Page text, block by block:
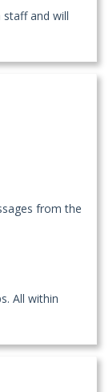
staff and will
from the
All within